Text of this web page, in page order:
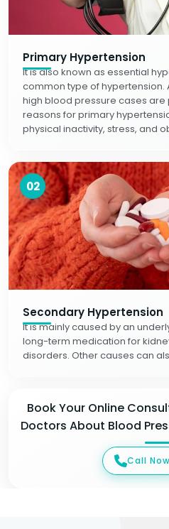
Primary Hypertension
It is also known as essential
common type of hypertension.
high blood pressure cases are
reasons for primary
physical inactivity, stress, and
02
Secondary Hypertension
It is mainly caused by an
long-term medication for
disorders. Other causes can
Book Your Online
Doctors About Blood
Call Now